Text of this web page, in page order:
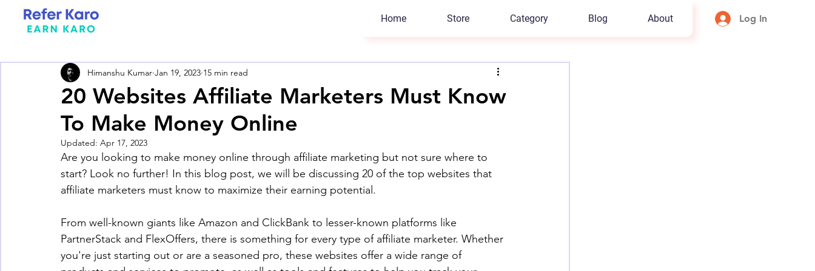
Home Store Category Blog About Log In
20 Websites Affiliate Marketers Must Know
To Make Money Online
Himanshu Kumar Jan 19, 2023 15 min read
Updated: Apr 17, 2023
Are you looking to make money online through affiliate marketing but not sure where to
start? Look no further! In this blog post, we will be discussing 20 of the top websites that
affiliate marketers must know to maximize their earning potential.
From well-known giants like Amazon and ClickBank to lesser-known platforms like
PartnerStack and FlexOffers, there is something for every type of affiliate marketer. Whether
you're just starting out or are a seasoned pro, these websites offer a wide range of